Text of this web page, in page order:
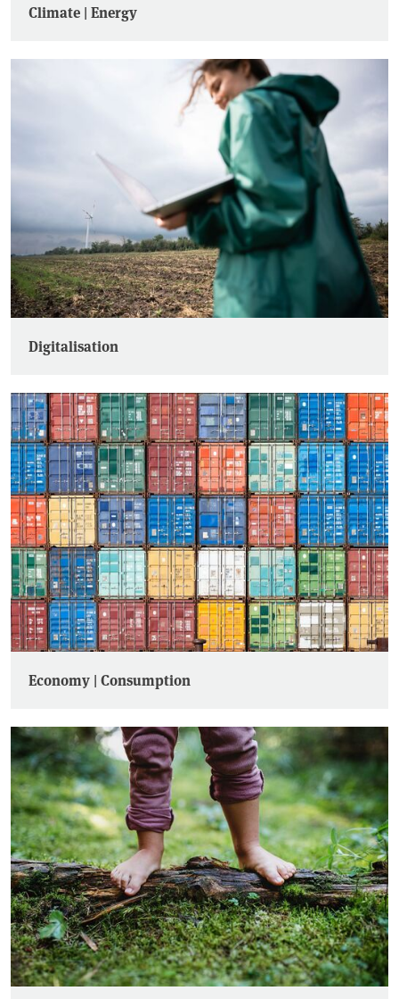
Climate | Energy
Digitalisation
Economy | Consumption